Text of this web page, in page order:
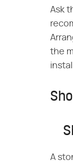
Ask
the
A